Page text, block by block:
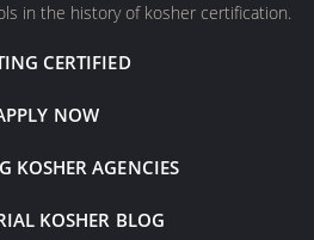
in the history of kosher certification.
CERTIFIED
NOW
KOSHER AGENCIES
KOSHER BLOG